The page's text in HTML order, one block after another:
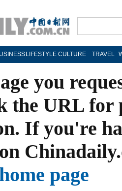
LIFESTYLE CULTURE TRAVEL
you
the URL
If you're
page